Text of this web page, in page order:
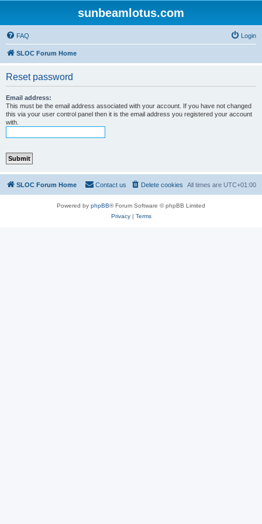
sunbeamlotus.com
FAQ Login
SLOC Forum Home
Reset password
Email address:
This must be the email address associated with your account. If you have not changed
this via your user control panel then it is the email address you registered your account
with.
SLOC Forum Home All times are UTC+01:00
Delete cookies
Contact us
Powered by phpBB® Forum Software © phpBB Limited
Privacy| Terms